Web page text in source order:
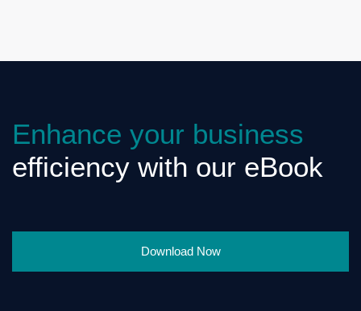
Enhance your business
efficiency with our eBook
Download Now